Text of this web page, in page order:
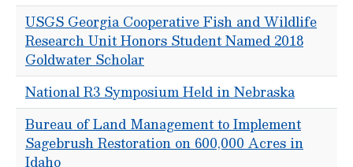
USGS Georgia Cooperative Fish and Wildlife
Research Unit Honors Student Named 2018
Goldwater Scholar
National R3 Symposium Held in Nebraska
Bureau of Land Management to Implement
Sagebrush Restoration on 600,000 Acres in
Idaho